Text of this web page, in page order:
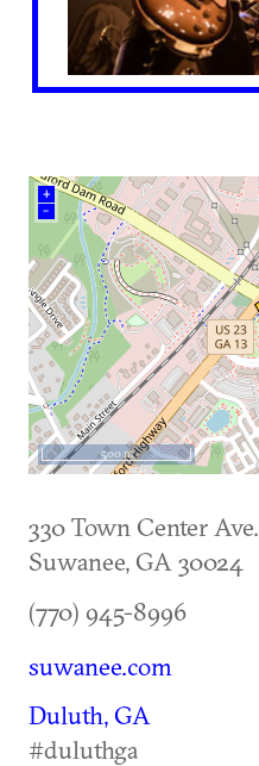
+
–
500 m
330 Town Center Ave.
Suwanee, GA 30024
(770) 945-8996
suwanee.com
Duluth, GA
#duluthga